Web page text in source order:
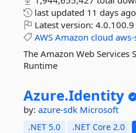
last updated 11 days ago
Latest version: 4.0.100.9
AWS Amazon cloud
The Amazon Web Services
Runtime
Azure.Identity
by: azure-sdk Microsoft
.NET 5.0 .NET Core 2.0